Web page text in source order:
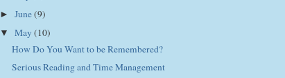
►June(9)
▼May(10)
How Do You Want to be Remembered?
Serious Reading and Time Management